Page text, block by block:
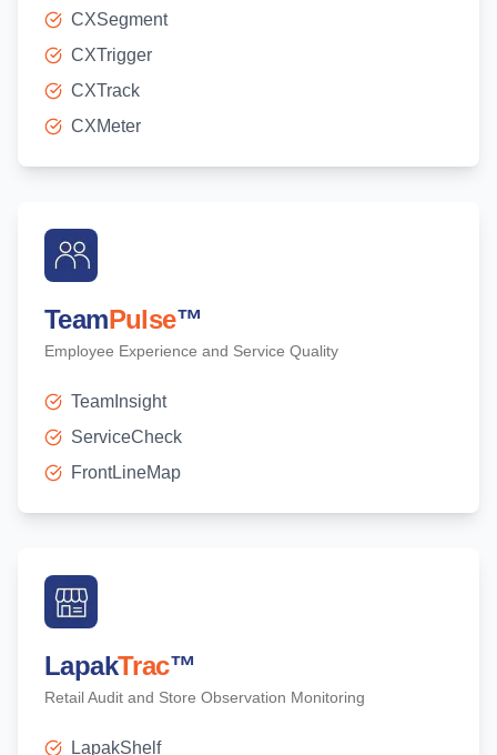
CXSegment
CXTrigger
CXTrack
CXMeter
TeamPulse™
Employee Experience and Service Quality
TeamInsight
ServiceCheck
FrontLineMap
LapakTrac™
Retail Audit and Store Observation Monitoring
LapakShelf